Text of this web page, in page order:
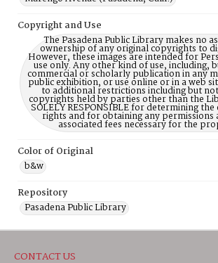
Copyright and Use
The Pasadena Public Library makes no
ownership of any original copyrights to
However, these images are intended for
use only. Any other kind of use, including,
commercial or scholarly publication in any
public exhibition, or use online or in a web
to additional restrictions including but
copyrights held by parties other than the
SOLELY RESPONSIBLE for determining the
rights and for obtaining any
associated fees necessary for the
Color of Original
b&w
Repository
Pasadena Public Library
CONTACT US